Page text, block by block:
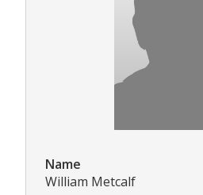
Name
William Metcalf